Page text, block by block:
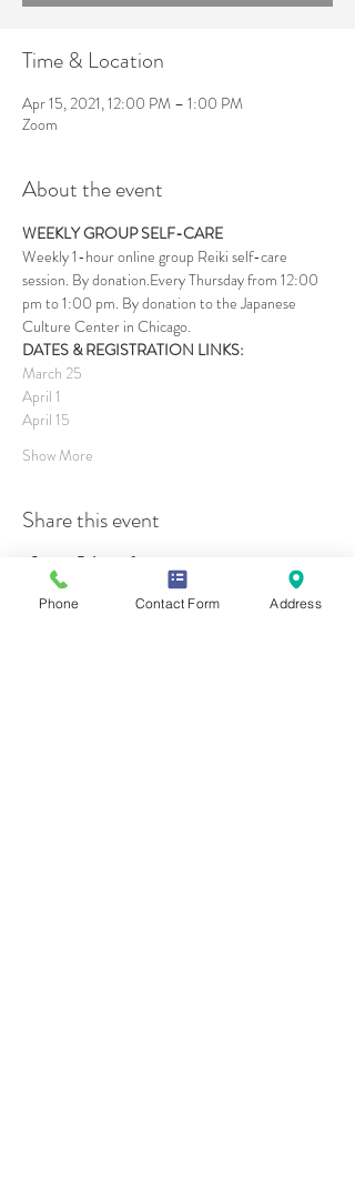
Time & Location
Apr 15, 2021, 12:00 PM – 1:00 PM
Zoom
About the event
WEEKLY GROUP SELF-CARE
Weekly 1-hour online group Reiki self-care
session. By donation.Every Thursday from 12:00
pm to 1:00 pm. By donation to the Japanese
Culture Center in Chicago.
DATES & REGISTRATION LINKS:
March 25
April 1
April 15
Show More
Share this event
Phone Contact Form Address